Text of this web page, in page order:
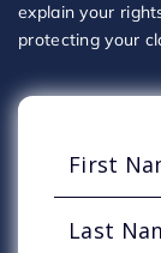
explain your
protecting your